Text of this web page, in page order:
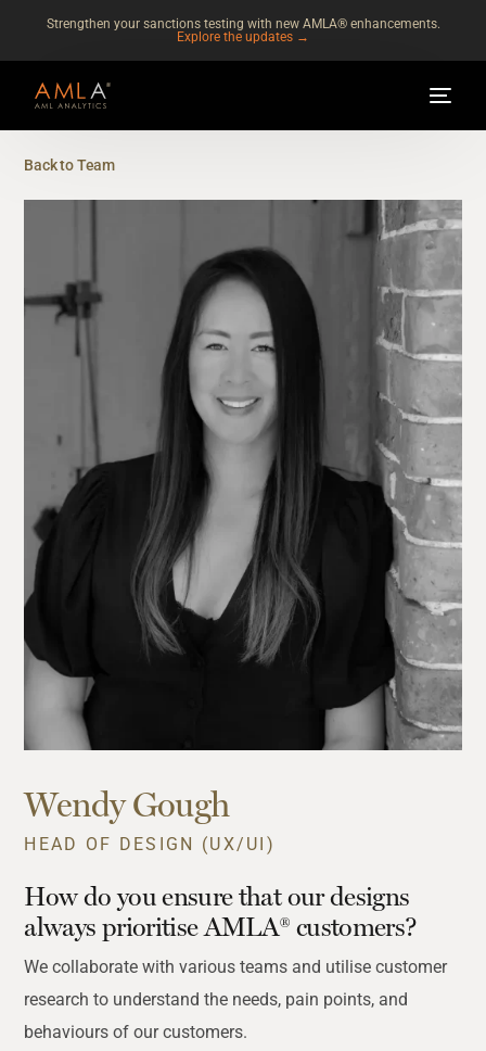
Strengthen your sanctions testing with new AMLA® enhancements.
Explore the updates →
Back to Team
Wendy Gough
HEAD OF DESIGN (UX/UI)
How do you ensure that our designs
always prioritise AMLA® customers?
We collaborate with various teams and utilise customer
research to understand the needs, pain points, and
behaviours of our customers.